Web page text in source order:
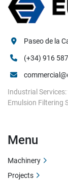
Paseo de la
(+34) 916
Industrial
Emulsion Filtering
Menu
Machinery
Projects